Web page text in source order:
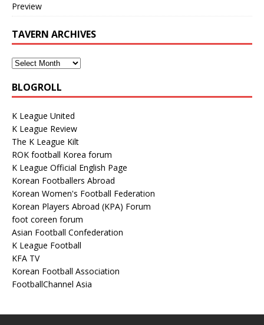
Preview
TAVERN ARCHIVES
BLOGROLL
K League United
K League Review
The K League Kilt
ROK football Korea forum
K League Official English Page
Korean Footballers Abroad
Korean Women's Football Federation
Korean Players Abroad (KPA) Forum
foot coreen forum
Asian Football Confederation
K League Football
KFA TV
Korean Football Association
FootballChannel Asia